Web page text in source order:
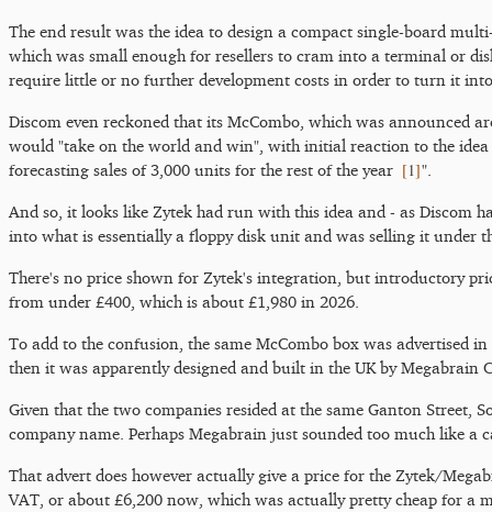
The end result was the idea to design a compact single-board
which was small enough for resellers to cram into a terminal or
require little or no further development costs in order to turn it
Discom even reckoned that its McCombo, which was announced
would "take on the world and win", with initial reaction to the idea
forecasting sales of 3,000 units for the rest of the year [1]".
And so, it looks like Zytek had run with this idea and - as Discom
into what is essentially a floppy disk unit and was selling it under
There's no price shown for Zytek's integration, but introductory
from under £400, which is about £1,980 in 2026.
To add to the confusion, the same McCombo box was advertised
then it was apparently designed and built in the UK by Megabrain
Given that the two companies resided at the same Ganton Street,
company name. Perhaps Megabrain just sounded too much like a
That advert does however actually give a price for the Zytek/
VAT, or about £6,200 now, which was actually pretty cheap for a